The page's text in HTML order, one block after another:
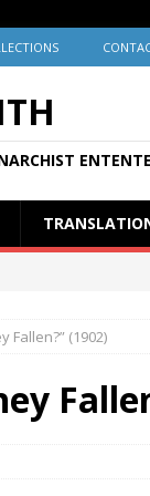
ENTENTE
Fallen?” (1902)